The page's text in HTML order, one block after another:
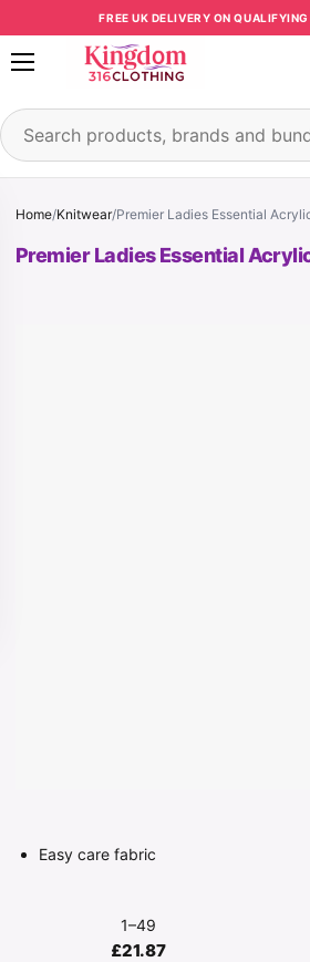
Skip to contentFREE UK DELIVERY ON
Open menu
Search products
Home/Knitwear/Premier Ladies Essential
Premier Ladies Essential
Easy care fabric
1–49
£21.87